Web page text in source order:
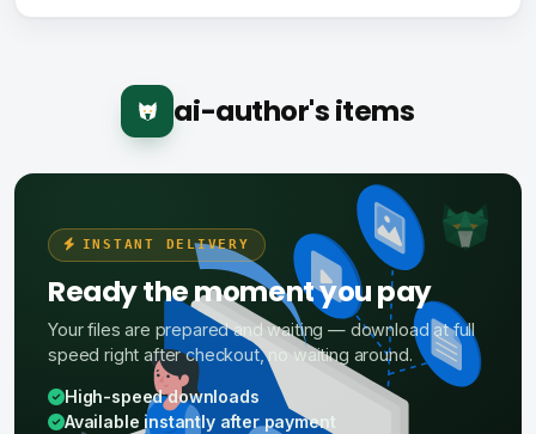
ai-author's items
INSTANT DELIVERY
Ready the moment you pay
Your files are prepared and waiting — download at full
speed right after checkout, no waiting around.
High-speed downloads
Available instantly after payment